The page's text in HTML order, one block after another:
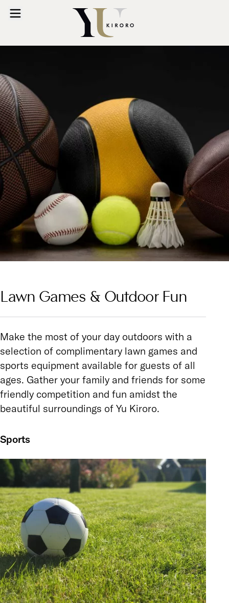
Lawn Games & Outdoor Fun
Make the most of your day outdoors with a
selection of complimentary lawn games and
sports equipment available for guests of all
ages. Gather your family and friends for some
friendly competition and fun amidst the
beautiful surroundings of Yu Kiroro.
Sports